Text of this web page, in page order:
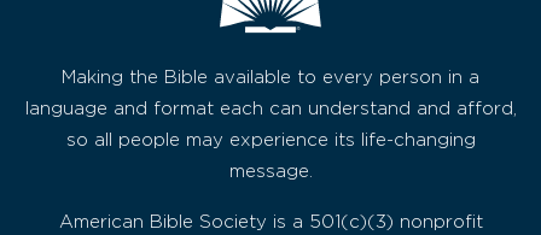
Making the Bible available to every person in a
language and format each can understand and afford,
so all people may experience its life-changing
message.
American Bible Society is a 501(c)(3) nonprofit